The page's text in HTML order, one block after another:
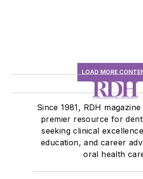
LOAD MORE
Since 1981, RDH
premier resource for
seeking clinical
education, and career
oral health